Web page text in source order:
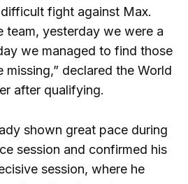
fight against Max.
team, yesterday we were a
we managed to find those
declared the World
after qualifying.
shown great pace during
session and confirmed his
session, where he